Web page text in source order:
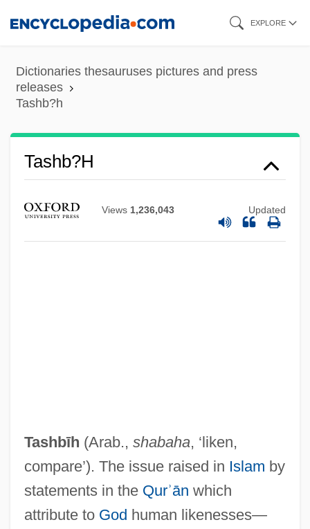
content
EXPLORE
Dictionaries thesauruses pictures and press
releases
Tashb?h
Tashb?h
Views 1,236,043 Updated
Tashbīh (Arab., shabaha, ‘liken,
compare’). The issue raised in Islam by
statements in the Qurʾān which
attribute to God human likenesses—